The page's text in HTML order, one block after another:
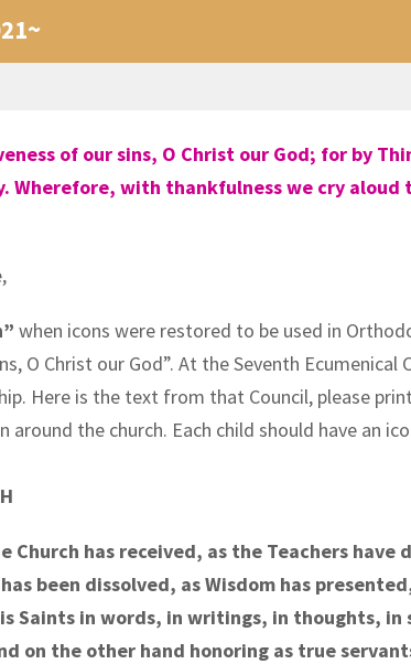
of our sins, O Christ our God; for by
Wherefore, with thankfulness we cry
when icons were restored to be used in
O Christ our God”. At the Seventh
Here is the text from that Council, please
the church. Each child should have an
has received, as the Teachers
been dissolved, as Wisdom has
Saints in words, in writings, in thoughts, in
on the other hand honoring as true